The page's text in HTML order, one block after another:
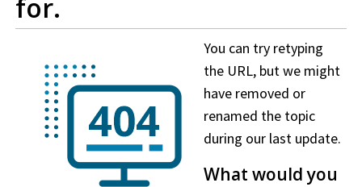
for.
You can try retyping
the URL, but we might
have removed or
renamed the topic
during our last update.
What would you